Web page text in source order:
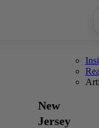
New
Jersey